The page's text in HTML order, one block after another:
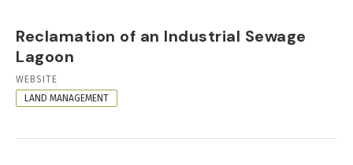
Reclamation of an Industrial Sewage
Lagoon
RESOURCE
FORMAT
WEBSITE
LAND MANAGEMENT